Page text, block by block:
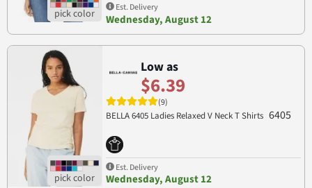
Est. Delivery
Wednesday, August 12
Low as
$6.39
(9)
BELLA 6405 Ladies Relaxed V Neck T Shirts 6405
Est. Delivery
Wednesday, August 12